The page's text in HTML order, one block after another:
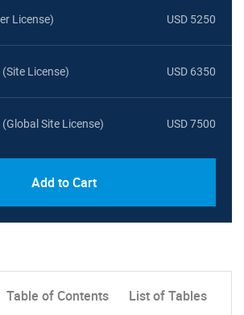
License) USD 5250
(Site License) USD 6350
(Global Site License) USD 7500
Add to Cart
Table of Contents List of Tables